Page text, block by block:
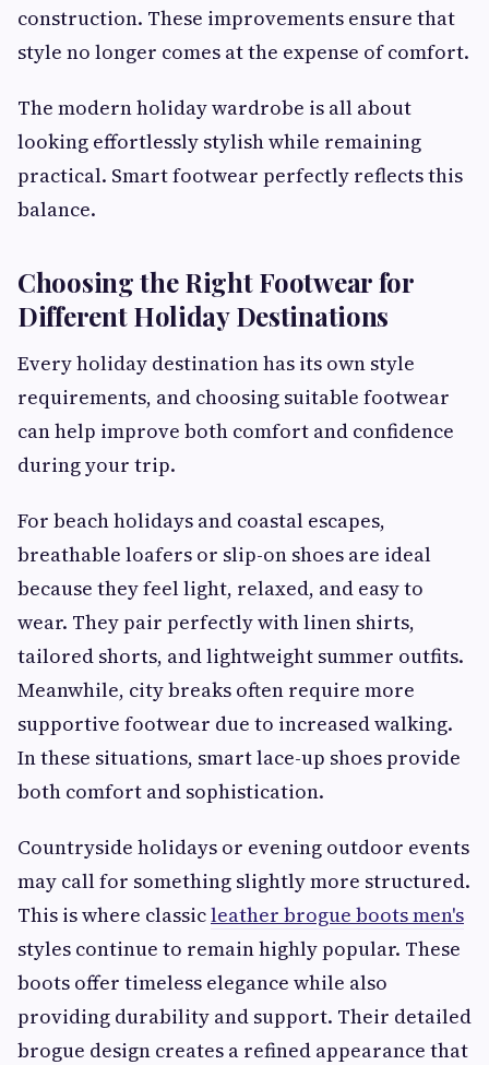
construction. These improvements ensure that
style no longer comes at the expense of comfort.
The modern holiday wardrobe is all about
looking effortlessly stylish while remaining
practical. Smart footwear perfectly reflects this
balance.
Choosing the Right Footwear for
Different Holiday Destinations
Every holiday destination has its own style
requirements, and choosing suitable footwear
can help improve both comfort and confidence
during your trip.
For beach holidays and coastal escapes,
breathable loafers or slip-on shoes are ideal
because they feel light, relaxed, and easy to
wear. They pair perfectly with linen shirts,
tailored shorts, and lightweight summer outfits.
Meanwhile, city breaks often require more
supportive footwear due to increased walking.
In these situations, smart lace-up shoes provide
both comfort and sophistication.
Countryside holidays or evening outdoor events
may call for something slightly more structured.
This is where classicleather brogue boots men's
styles continue to remain highly popular. These
boots offer timeless elegance while also
providing durability and support. Their detailed
brogue design creates a refined appearance that